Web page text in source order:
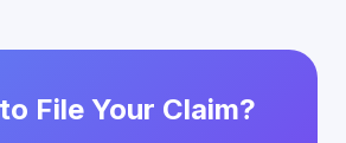
File Your Claim?